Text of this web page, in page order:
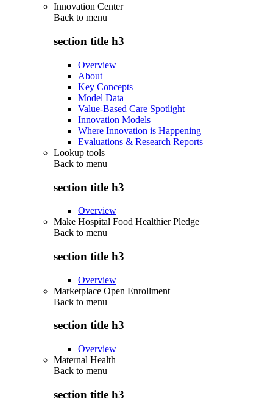
Innovation Center
Back to menu
section title h3
Overview
About
Key Concepts
Model Data
Value-Based Care Spotlight
Innovation Models
Where Innovation is Happening
Evaluations & Research Reports
Lookup tools
Back to menu
section title h3
Overview
Make Hospital Food Healthier Pledge
Back to menu
section title h3
Overview
Marketplace Open Enrollment
Back to menu
section title h3
Overview
Maternal Health
Back to menu
section title h3